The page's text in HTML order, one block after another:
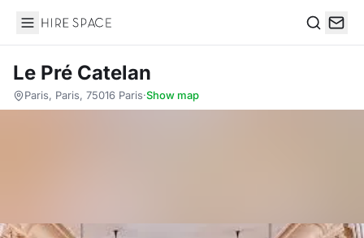
Hire Space
Le Pré Catelan
Paris, Paris, 75016 Paris·Show map